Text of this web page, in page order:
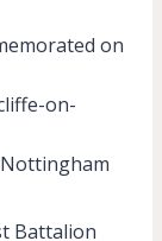
on
on-
Battalion